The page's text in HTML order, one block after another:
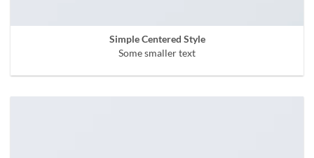
Simple Centered Style
Some smaller text